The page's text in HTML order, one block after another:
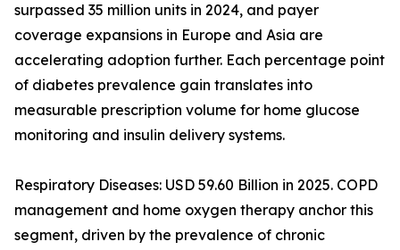
surpassed 35 million units in 2024, and payer
coverage expansions in Europe and Asia are
accelerating adoption further. Each percentage point
of diabetes prevalence gain translates into
measurable prescription volume for home glucose
monitoring and insulin delivery systems.
Respiratory Diseases: USD 59.60 Billion in 2025. COPD
management and home oxygen therapy anchor this
segment, driven by the prevalence of chronic